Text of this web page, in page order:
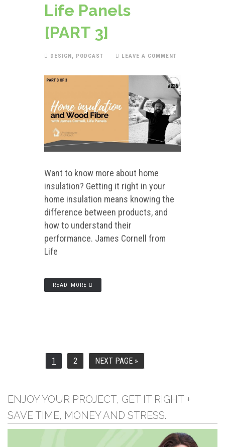
Life Panels
[PART 3]
DESIGN PODCAST LEAVE A COMMENT
Want to know more about home
insulation? Getting it right in your
home insulation means knowing the
difference between products, and
how to understand their
performance. James Cornell from
Life
READ MORE
PAGE
1 PAGE
2
GO
NEXT PAGE »
ENJOY YOUR PROJECT, GET IT RIGHT +
SAVE TIME, MONEY AND STRESS.